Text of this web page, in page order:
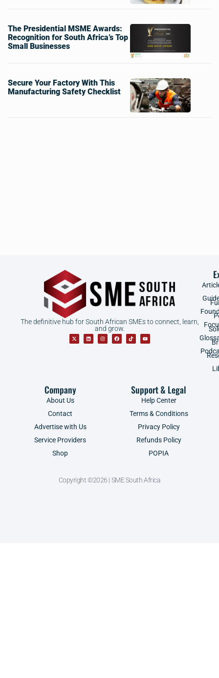
The Presidential MSME Awards:
Recognition for South Africa’s Top
Small Businesses
Secure Your Factory With This
Manufacturing Safety Checklist
The definitive hub for South African SMEs to connect, learn,
and grow.
Company
About Us
Contact
Advertise with Us
Service Providers
Shop
Support & Legal
Help Center
Terms & Conditions
Privacy Policy
Refunds Policy
POPIA
Copyright ©2026 | SME South Africa